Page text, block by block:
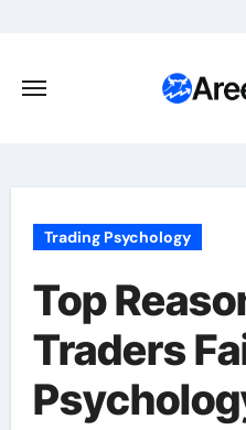
content
Trading Psychology
Top
Traders